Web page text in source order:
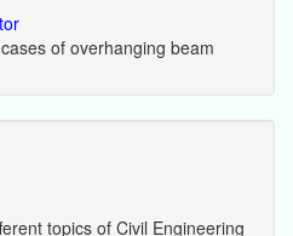
of overhanging beam
topics of Civil Engineering